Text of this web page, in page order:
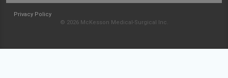
Privacy Policy
© 2026 McKesson Medical-Surgical Inc.